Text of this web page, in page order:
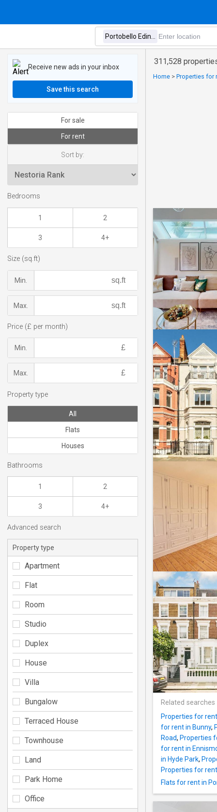
311,528
Home > Properties for
Related searches
Properties for
for rent in Bunny,
Road, Properties
for rent in
in Hyde Park,
Properties for rent
Flats for rent in
Receive new ads in your inbox
Save this search
For sale
For rent
Sort by:
Bedrooms
1 2
3 4+
Size (sq.ft)
Min.
Max.
Price (£ per month)
Min.
Max.
Property type
All
Flats
Houses
Bathrooms
1 2
3 4+
Advanced search
Property type
Apartment
Flat
Room
Studio
Duplex
House
Villa
Bungalow
Terraced House
Townhouse
Land
Park Home
Office